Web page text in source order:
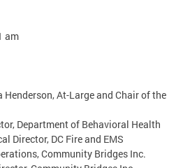
am
At-Large and Chair of the
Department of Behavioral Health
Director, DC Fire and EMS
Community Bridges Inc.